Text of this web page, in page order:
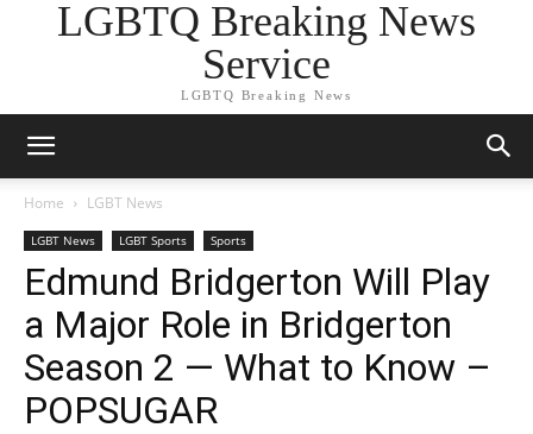
LGBTQ Breaking News
Service
LGBTQ Breaking News
Home LGBT News
LGBT News LGBT Sports Sports
Edmund Bridgerton Will Play
a Major Role in Bridgerton
Season 2 — What to Know –
POPSUGAR